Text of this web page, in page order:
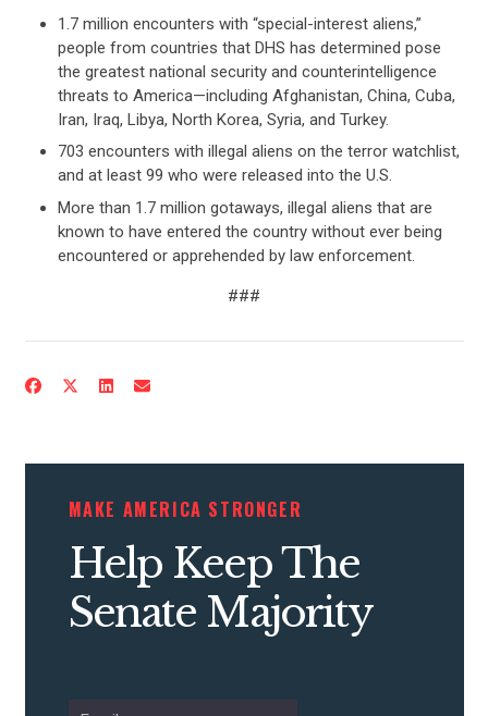
CONTRIBUTE
STATES
ABOUT US
1.7 million encounters with “special-interest aliens,”
people from countries that DHS has determined pose
the greatest national security and counterintelligence
threats to America—including Afghanistan, China, Cuba,
Iran, Iraq, Libya, North Korea, Syria, and Turkey.
703 encounters with illegal aliens on the terror watchlist,
and at least 99 who were released into the U.S.
More than 1.7 million gotaways, illegal aliens that are
known to have entered the country without ever being
encountered or apprehended by law enforcement.
###
MAKE AMERICA STRONGER
Help Keep The
Senate Majority